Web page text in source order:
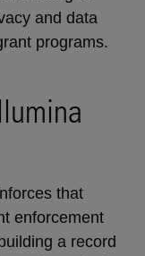
and data
programs.
that
enforcement
a record